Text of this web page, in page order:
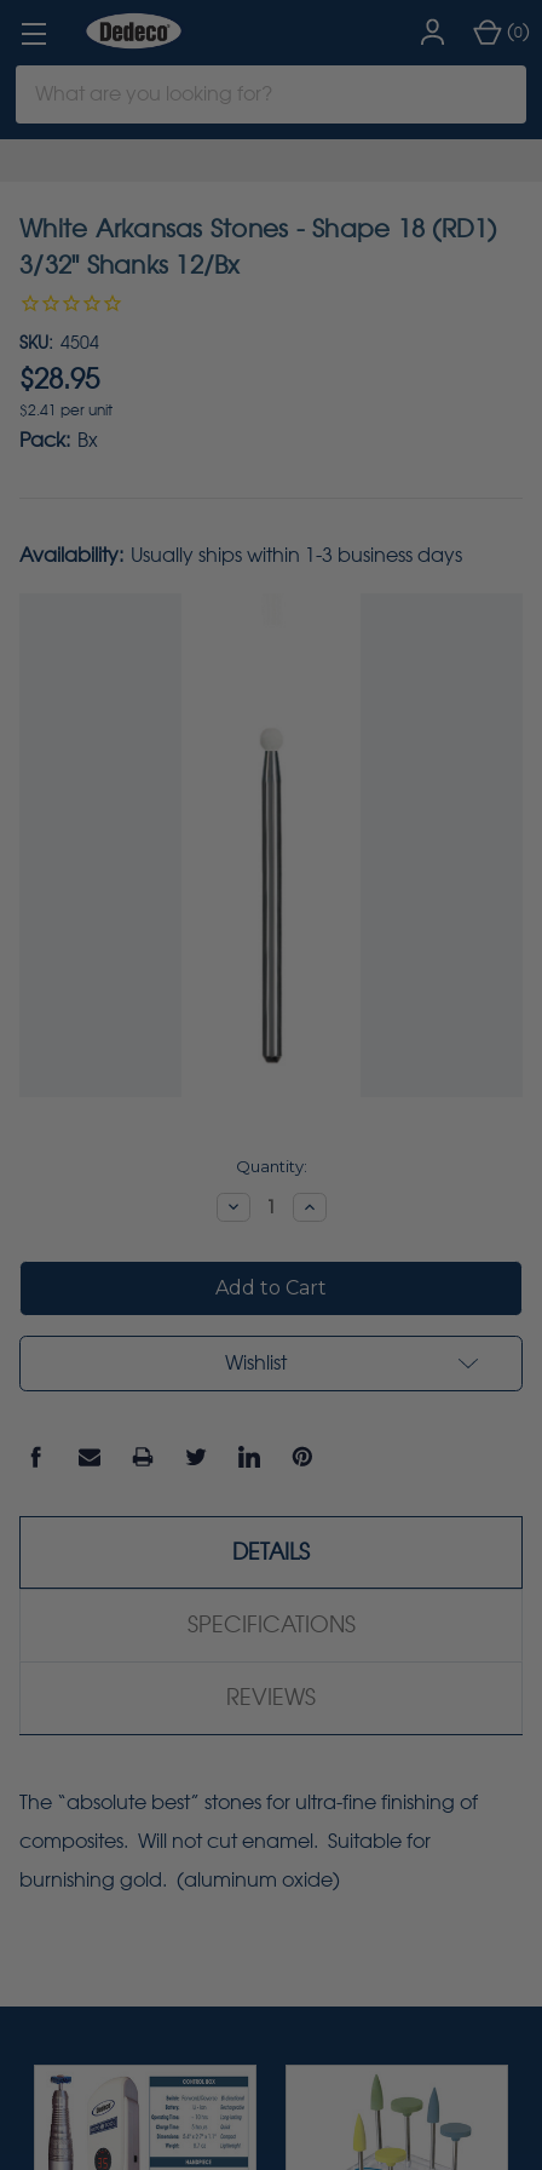
Keyword:
(0)
White Arkansas Stones - Shape 18 (RD1)
3/32" Shanks 12/Bx
SKU: 4504
$28.95
$2.41 per unit
Pack: Bx
Availability: Usually ships within 1-3 business days
Quantity:
DecreaseIncrease
Wishlist
DETAILS
SPECIFICATIONS
REVIEWS
The “absolute best” stones for ultra-fine finishing of
composites. Will not cut enamel. Suitable for
burnishing gold. (aluminum oxide)